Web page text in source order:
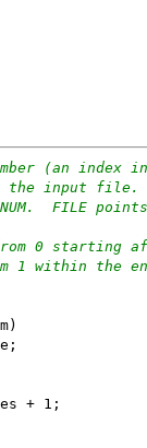
(an
the input file.
FILE
0 starting
1 within
+ 1;